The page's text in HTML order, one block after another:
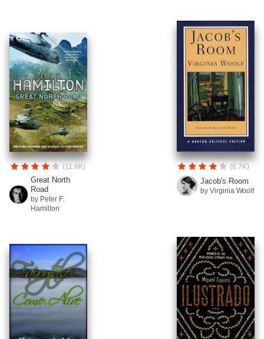
(11.8K)
Great North
Road
by Peter F.
Hamilton
(6.7K)
Jacob's Room
by Virginia Woolf